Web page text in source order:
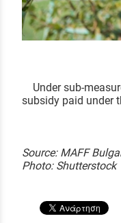
Under sub-
subsidy paid under
Source: MAFF
Photo: Shutterstock